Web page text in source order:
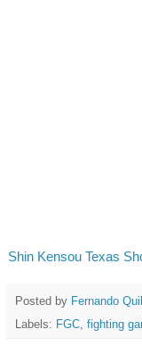
Shin Kensou Texas
Posted by Fernando
Labels: FGC, fighting